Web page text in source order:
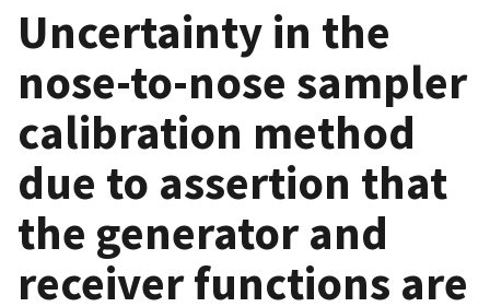
Uncertainty in the
nose-to-nose sampler
calibration method
due to assertion that
the generator and
receiver functions are